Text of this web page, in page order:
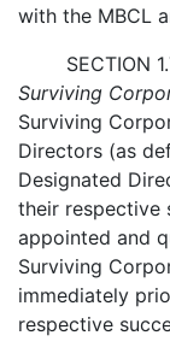
with the MBCL
SECTION
Surviving
Surviving
Directors (as
Designated
their respective
appointed and
Surviving
immediately
respective